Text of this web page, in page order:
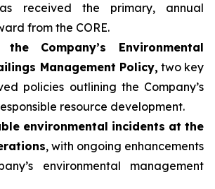
received the primary, annual
from the CORE.
Company’s Environmental
Management Policy, two key
policies outlining the Company’s
resource development.
environmental incidents at the
, with ongoing enhancements
environmental management